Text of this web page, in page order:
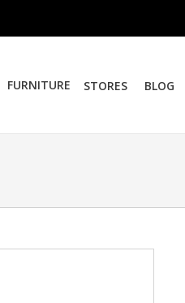
FURNITURE STORES BLOG